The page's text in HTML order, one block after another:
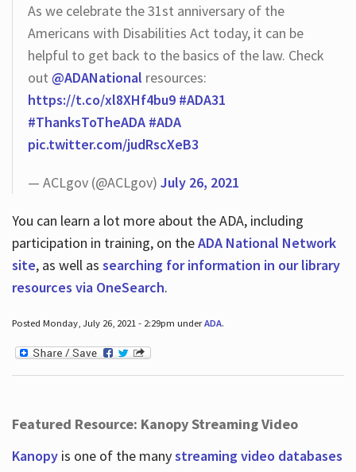
As we celebrate the 31st anniversary of the
Americans with Disabilities Act today, it can be
helpful to get back to the basics of the law. Check
out @ADANational resources:
https://t.co/xl8XHf4bu9 #ADA31
#ThanksToTheADA #ADA
pic.twitter.com/judRscXeB3
— ACLgov (@ACLgov) July 26, 2021
You can learn a lot more about the ADA, including
participation in training, on theADA National Network
site, as well as searching for information in our library
resources via OneSearch.
Posted Monday, July 26, 2021 - 2:29pm underADA.
Featured Resource: Kanopy Streaming Video
Kanopy is one of the manystreaming video databases